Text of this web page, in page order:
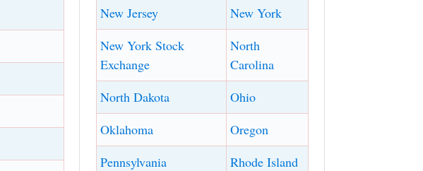
New Jersey
New York
New York Stock
Exchange
North
Carolina
North Dakota
Ohio
Oklahoma
Oregon
Pennsylvania
Rhode Island